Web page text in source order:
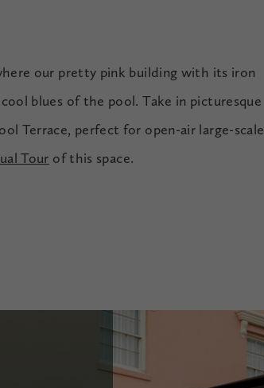
our pretty pink building with its iron
blues of the pool. Take in picturesque
Terrace, perfect for open-air large-scale
Tour of this space.